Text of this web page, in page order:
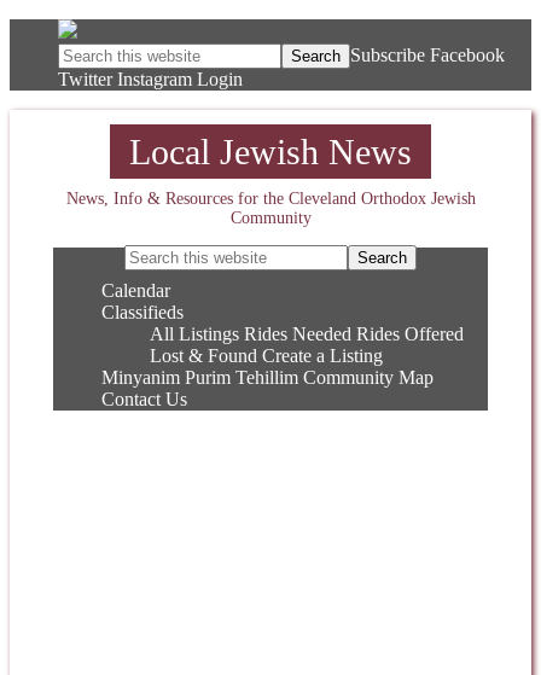
Subscribe Facebook
Twitter Instagram Login
Local Jewish News
News, Info & Resources for the Cleveland Orthodox Jewish
Community
Calendar
Classifieds
All Listings Rides Needed Rides Offered
Lost & Found Create a Listing
Minyanim Purim Tehillim Community Map
Contact Us